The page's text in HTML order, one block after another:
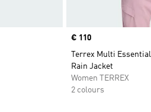
Price
€ 110
Terrex Multi
Rain Jacket
Women TERREX
2 colours